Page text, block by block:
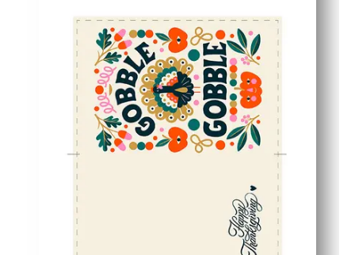
At-home convenience saves a store trip - perfect for